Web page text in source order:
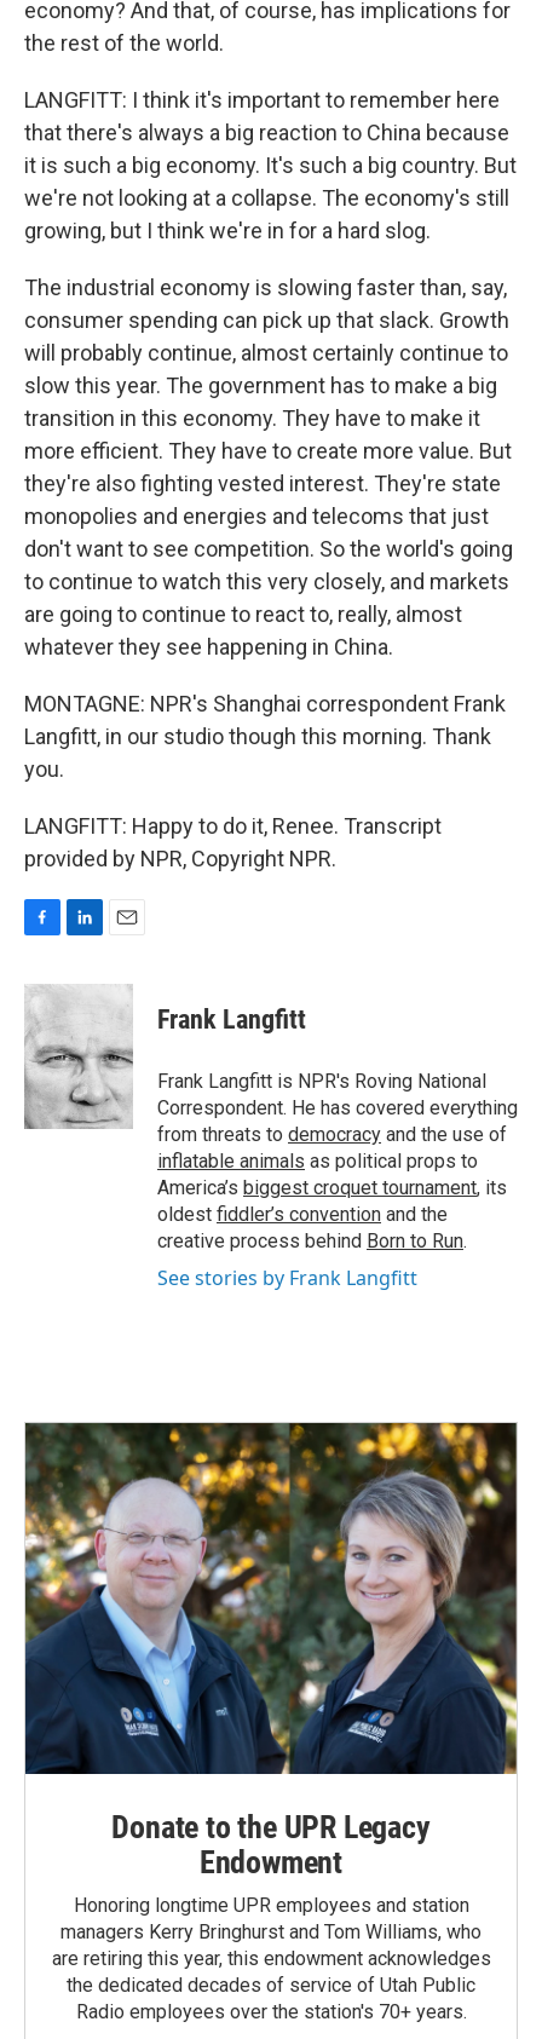
economy? And that, of course, has implications for
the rest of the world.
LANGFITT: I think it's important to remember here
that there's always a big reaction to China because
it is such a big economy. It's such a big country. But
we're not looking at a collapse. The economy's still
growing, but I think we're in for a hard slog.
The industrial economy is slowing faster than, say,
consumer spending can pick up that slack. Growth
will probably continue, almost certainly continue to
slow this year. The government has to make a big
transition in this economy. They have to make it
more efficient. They have to create more value. But
they're also fighting vested interest. They're state
monopolies and energies and telecoms that just
don't want to see competition. So the world's going
to continue to watch this very closely, and markets
are going to continue to react to, really, almost
whatever they see happening in China.
MONTAGNE: NPR's Shanghai correspondent Frank
Langfitt, in our studio though this morning. Thank
you.
LANGFITT: Happy to do it, Renee. Transcript
provided by NPR, Copyright NPR.
c
e
b
o
o
k
n
e
d
I
n
a
Frank Langfitt
Frank Langfitt is NPR's Roving National
Correspondent. He has covered everything
from threats to democracy and the use of
inflatable animals as political props to
America’s biggest croquet tournament, its
oldest fiddler’s convention and the
creative process behind Born to Run.
See stories by Frank Langfitt
Donate to the UPR Legacy
Endowment
Honoring longtime UPR employees and station
managers Kerry Bringhurst and Tom Williams, who
are retiring this year, this endowment acknowledges
the dedicated decades of service of Utah Public
Radio employees over the station's 70+ years.